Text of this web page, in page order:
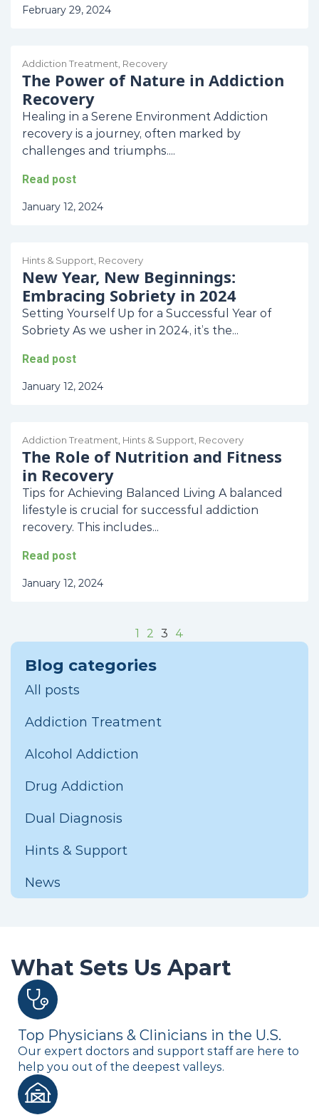
Blog categories
All posts
Addiction Treatment
Alcohol Addiction
Drug Addiction
Dual Diagnosis
Hints & Support
News
February 29, 2024
Addiction Treatment Recovery
The Power of Nature in Addiction
Recovery
Healing in a Serene Environment Addiction
recovery is a journey, often marked by
challenges and triumphs....
Read post
January 12, 2024
Hints & Support Recovery
New Year, New Beginnings:
Embracing Sobriety in 2024
Setting Yourself Up for a Successful Year of
Sobriety As we usher in 2024, it’s the...
Read post
January 12, 2024
Addiction Treatment Hints & Support Recovery
The Role of Nutrition and Fitness
in Recovery
Tips for Achieving Balanced Living A balanced
lifestyle is crucial for successful addiction
recovery. This includes...
Read post
January 12, 2024
1 2 3 4
What Sets Us Apart
Top Physicians & Clinicians in the U.S.
Our expert doctors and support staff are here to
help you out of the deepest valleys.